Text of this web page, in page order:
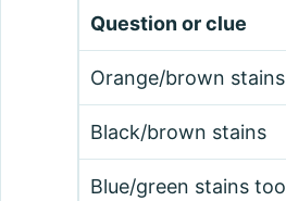
Question or clue
Orange/brown stains
Black/brown stains
Blue/green stains too